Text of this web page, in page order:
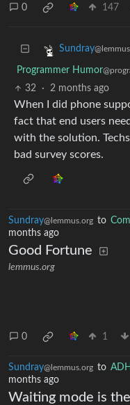
0 147
Sundray
Programmer Humor
32
· 2 months ago
When I did phone
fact that end users
with the solution.
bad survey scores.
Sundray@lemmus.org to
months ago
Good Fortune
lemmus.org
0 1
Sundray@lemmus.org to
months ago
Waiting mode is